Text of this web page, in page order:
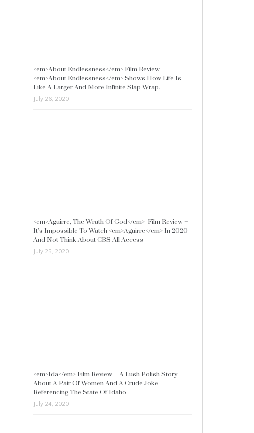
<em>About Endlessness</em> Film Review –
<em>About Endlessness</em> Shows How Life Is
Like A Larger And More Infinite Slap Wrap.
July 26, 2020
<em>Aguirre, The Wrath Of God</em> Film Review –
It’s Impossible To Watch <em>Aguirre</em> In 2020
And Not Think About CBS All Access
July 25, 2020
<em>Ida</em> Film Review – A Lush Polish Story
About A Pair Of Women And A Crude Joke
Referencing The State Of Idaho
July 24, 2020